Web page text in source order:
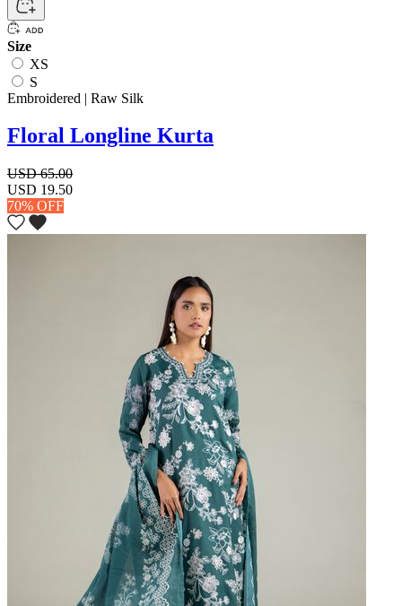
Size
XS
S
Embroidered | Raw Silk
Floral Longline Kurta
USD 65.00
USD 19.50
70% OFF